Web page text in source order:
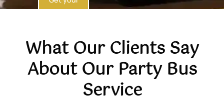
What Our Clients Say
About Our Party Bus
Service